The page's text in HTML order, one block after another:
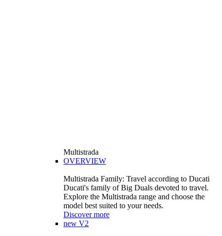
Multistrada
OVERVIEW
Multistrada Family: Travel according to Ducati
Ducati's family of Big Duals devoted to travel.
Explore the Multistrada range and choose the
model best suited to your needs.
Discover more
new V2